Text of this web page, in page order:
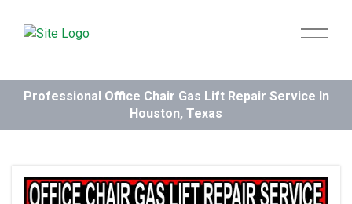
Professional Office Chair Gas Lift Repair Service In
Houston, Texas